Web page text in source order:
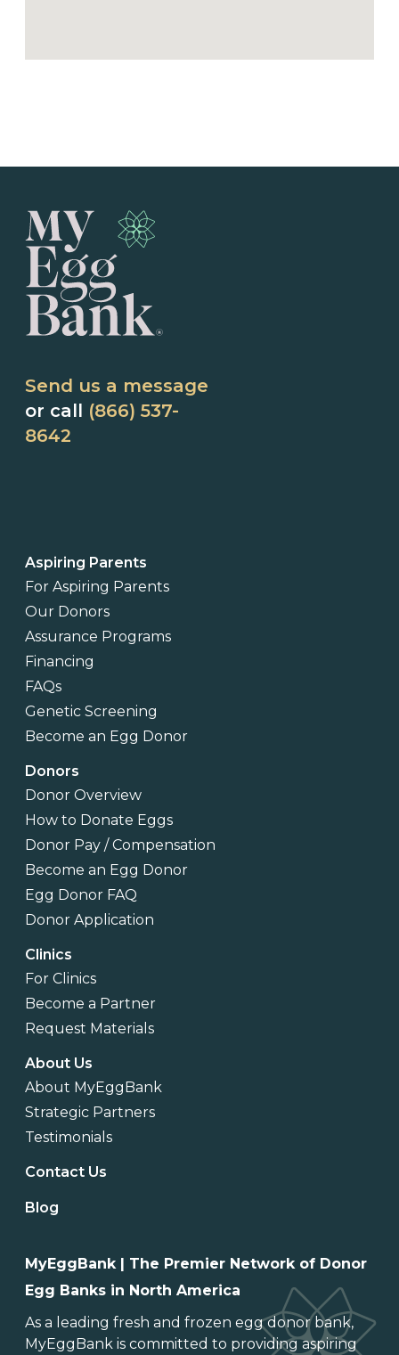
Send us a message
or call (866) 537-
8642
Aspiring Parents
For Aspiring Parents
Our Donors
Assurance Programs
Financing
FAQs
Genetic Screening
Become an Egg Donor
Donors
Donor Overview
How to Donate Eggs
Donor Pay / Compensation
Become an Egg Donor
Egg Donor FAQ
Donor Application
Clinics
For Clinics
Become a Partner
Request Materials
About Us
About MyEggBank
Strategic Partners
Testimonials
Contact Us
Blog
MyEggBank | The Premier Network of Donor
Egg Banks in North America
As a leading fresh and frozen egg donor bank,
MyEggBank is committed to providing aspiring